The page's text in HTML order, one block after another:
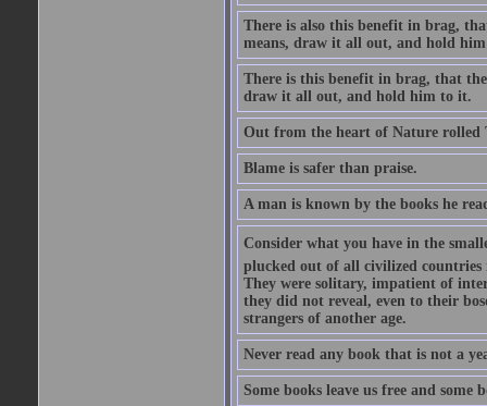
There is also this benefit in brag,
means, draw it all out, and hold
There is this benefit in brag, that
draw it all out, and hold him to it.
Out from the heart of Nature rolled
Blame is safer than praise.
A man is known by the books he
Consider what you have in the
plucked out of all civilized countries
They were solitary, impatient of
they did not reveal, even to their
strangers of another age.
Never read any book that is not a
Some books leave us free and some